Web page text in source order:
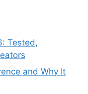
Tested,
and Why It